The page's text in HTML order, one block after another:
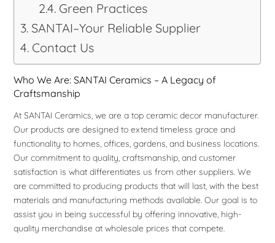
Green Practices
SANTAI–Your Reliable Supplier
Contact Us
Who We Are: SANTAI Ceramics – A Legacy of
Craftsmanship
At SANTAI Ceramics, we are a top ceramic decor manufacturer.
Our products are designed to extend timeless grace and
functionality to homes, offices, gardens, and business locations.
Our commitment to quality, craftsmanship, and customer
satisfaction is what differentiates us from other suppliers. We
are committed to producing products that will last, with the best
materials and manufacturing methods available. Our goal is to
assist you in being successful by offering innovative, high-
quality merchandise at wholesale prices that compete.